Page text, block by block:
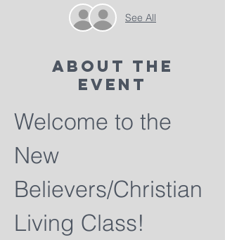
See All
About The
Event
Welcome to the
New
Believers/Christian
Living Class!